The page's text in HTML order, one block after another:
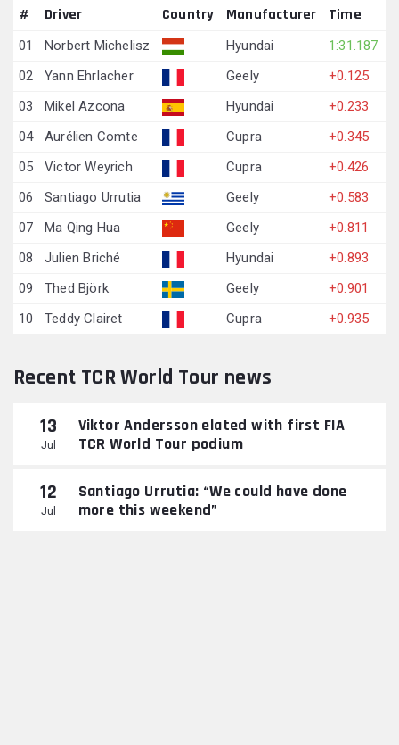
# Driver Country Manufacturer Time
01 Norbert Michelisz Hyundai
1:31.187
02
Yann Ehrlacher Geely
+0.125
03
Mikel Azcona Hyundai
+0.233
04
Aurélien Comte Cupra
+0.345
05
Victor Weyrich Cupra
+0.426
06
Santiago Urrutia Geely
+0.583
07
Ma Qing Hua Geely
+0.811
08
Julien Briché Hyundai
+0.893
09
Thed Björk Geely
+0.901
10
Teddy Clairet Cupra +0.935
Recent TCR World Tour news
13
Jul
Viktor Andersson elated with first FIA
TCR World Tour podium
12
Jul
Santiago Urrutia: “We could have done
more this weekend”